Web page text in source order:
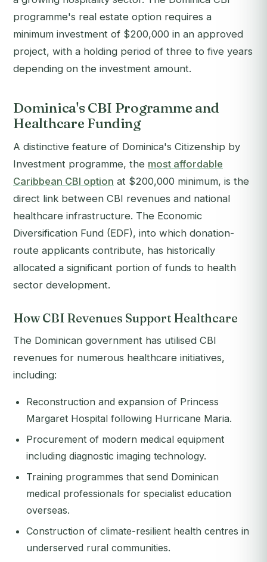
programme's real estate option requires a
minimum investment of $200,000 in an approved
project, with a holding period of three to five years
depending on the investment amount.
Dominica's CBI Programme and
Healthcare Funding
A distinctive feature of Dominica's Citizenship by
Investment programme, the most affordable
Caribbean CBI option at $200,000 minimum, is the
direct link between CBI revenues and national
healthcare infrastructure. The Economic
Diversification Fund (EDF), into which donation-
route applicants contribute, has historically
allocated a significant portion of funds to health
sector development.
How CBI Revenues Support Healthcare
The Dominican government has utilised CBI
revenues for numerous healthcare initiatives,
including:
Reconstruction and expansion of Princess
Margaret Hospital following Hurricane Maria.
Procurement of modern medical equipment
including diagnostic imaging technology.
Training programmes that send Dominican
medical professionals for specialist education
overseas.
Construction of climate-resilient health centres in
underserved rural communities.